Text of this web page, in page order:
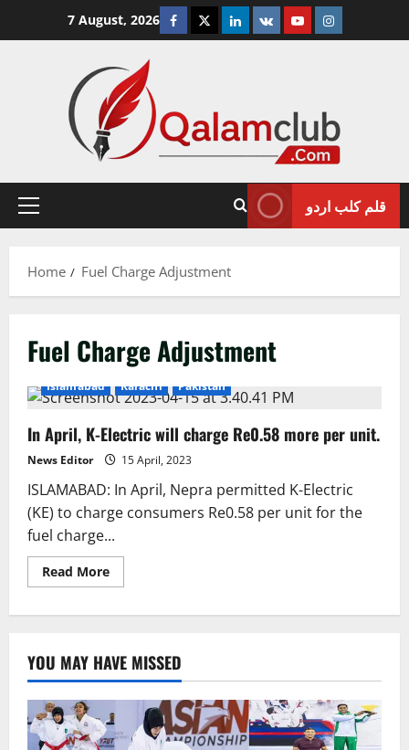
7 August, 2026 Facebook
TwitterLinkedin
VK YoutubeInstagram
Primary
قلم کلب اردو
Home Fuel Charge Adjustment
Fuel Charge Adjustment
Islamabad Karachi Pakistan
In April, K-Electric will charge Re0.58 more per unit.
News Editor 15 April, 2023
ISLAMABAD: In April, Nepra permitted K-Electric
(KE) to charge consumers Re0.58 per unit for the
fuel charge...
Read MoreRead
more
will
charge
Re0.58
more
per
unit.
YOU MAY HAVE MISSED